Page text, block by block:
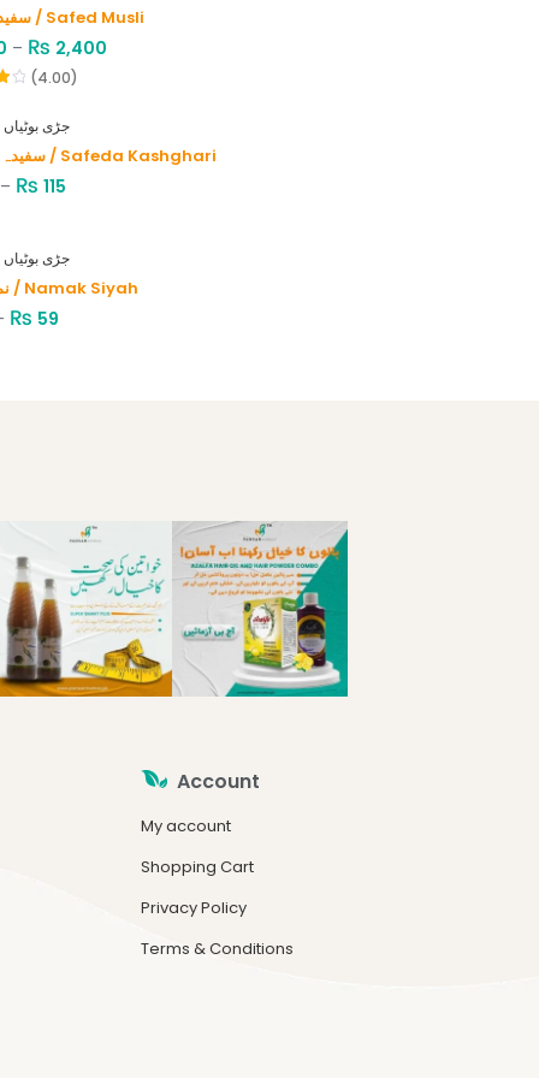
سفید موصلی / Safed Musli
– ₨ 2,400
(4.00)
HERBS - جڑی بوٹیاں
سفیدہ کاشغری / Safeda Kashghari
– ₨ 115
HERBS - جڑی بوٹیاں
نمک سیاہ / Namak Siyah
₨ 59
Account
My account
Shopping Cart
Privacy Policy
Terms & Conditions